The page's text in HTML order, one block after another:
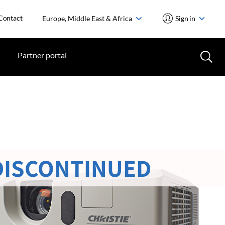
Europe, Middle East & Africa Sign in
Partner portal